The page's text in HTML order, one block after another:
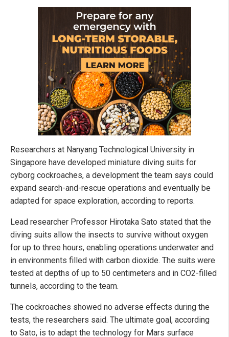
Researchers at Nanyang Technological University in
Singapore have developed miniature diving suits for
cyborg cockroaches, a development the team says could
expand search-and-rescue operations and eventually be
adapted for space exploration, according to reports.
Lead researcher Professor Hirotaka Sato stated that the
diving suits allow the insects to survive without oxygen
for up to three hours, enabling operations underwater and
in environments filled with carbon dioxide. The suits were
tested at depths of up to 50 centimeters and in CO2-filled
tunnels, according to the team.
The cockroaches showed no adverse effects during the
tests, the researchers said. The ultimate goal, according
to Sato, is to adapt the technology for Mars surface